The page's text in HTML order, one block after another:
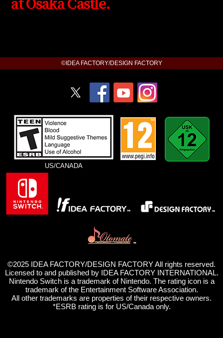
©IDEA FACTORY/DESIGN FACTORY
US/CANADA
©2025 IDEA FACTORY/DESIGN FACTORY All rights reserved.
Licensed to and published by IDEA FACTORY INTERNATIONAL.
Nintendo Switch is a trademark of Nintendo. The rating icon is a
trademark of the Entertainment Software Association.
All other trademarks are properties of their respective owners.
*ESRB rating is for US/Canada only.